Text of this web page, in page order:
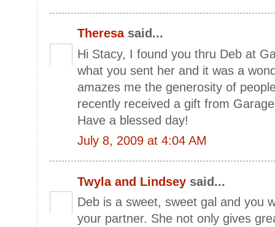
Theresasaid...
Hi Stacy, I found you thru Deb at
what you sent her and it was a
amazes me the generosity of
recently received a gift from
Have a blessed day!
July 8, 2009 at 4:04 AM
Twyla and Lindsey said...
Deb is a sweet, sweet gal and you
your partner. She not only gives